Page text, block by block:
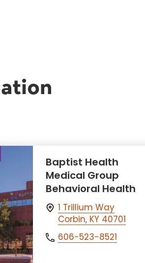
Baptist Health
Medical Group
Behavioral Health
1 Trillium Way
Corbin, KY 40701
606-523-8521